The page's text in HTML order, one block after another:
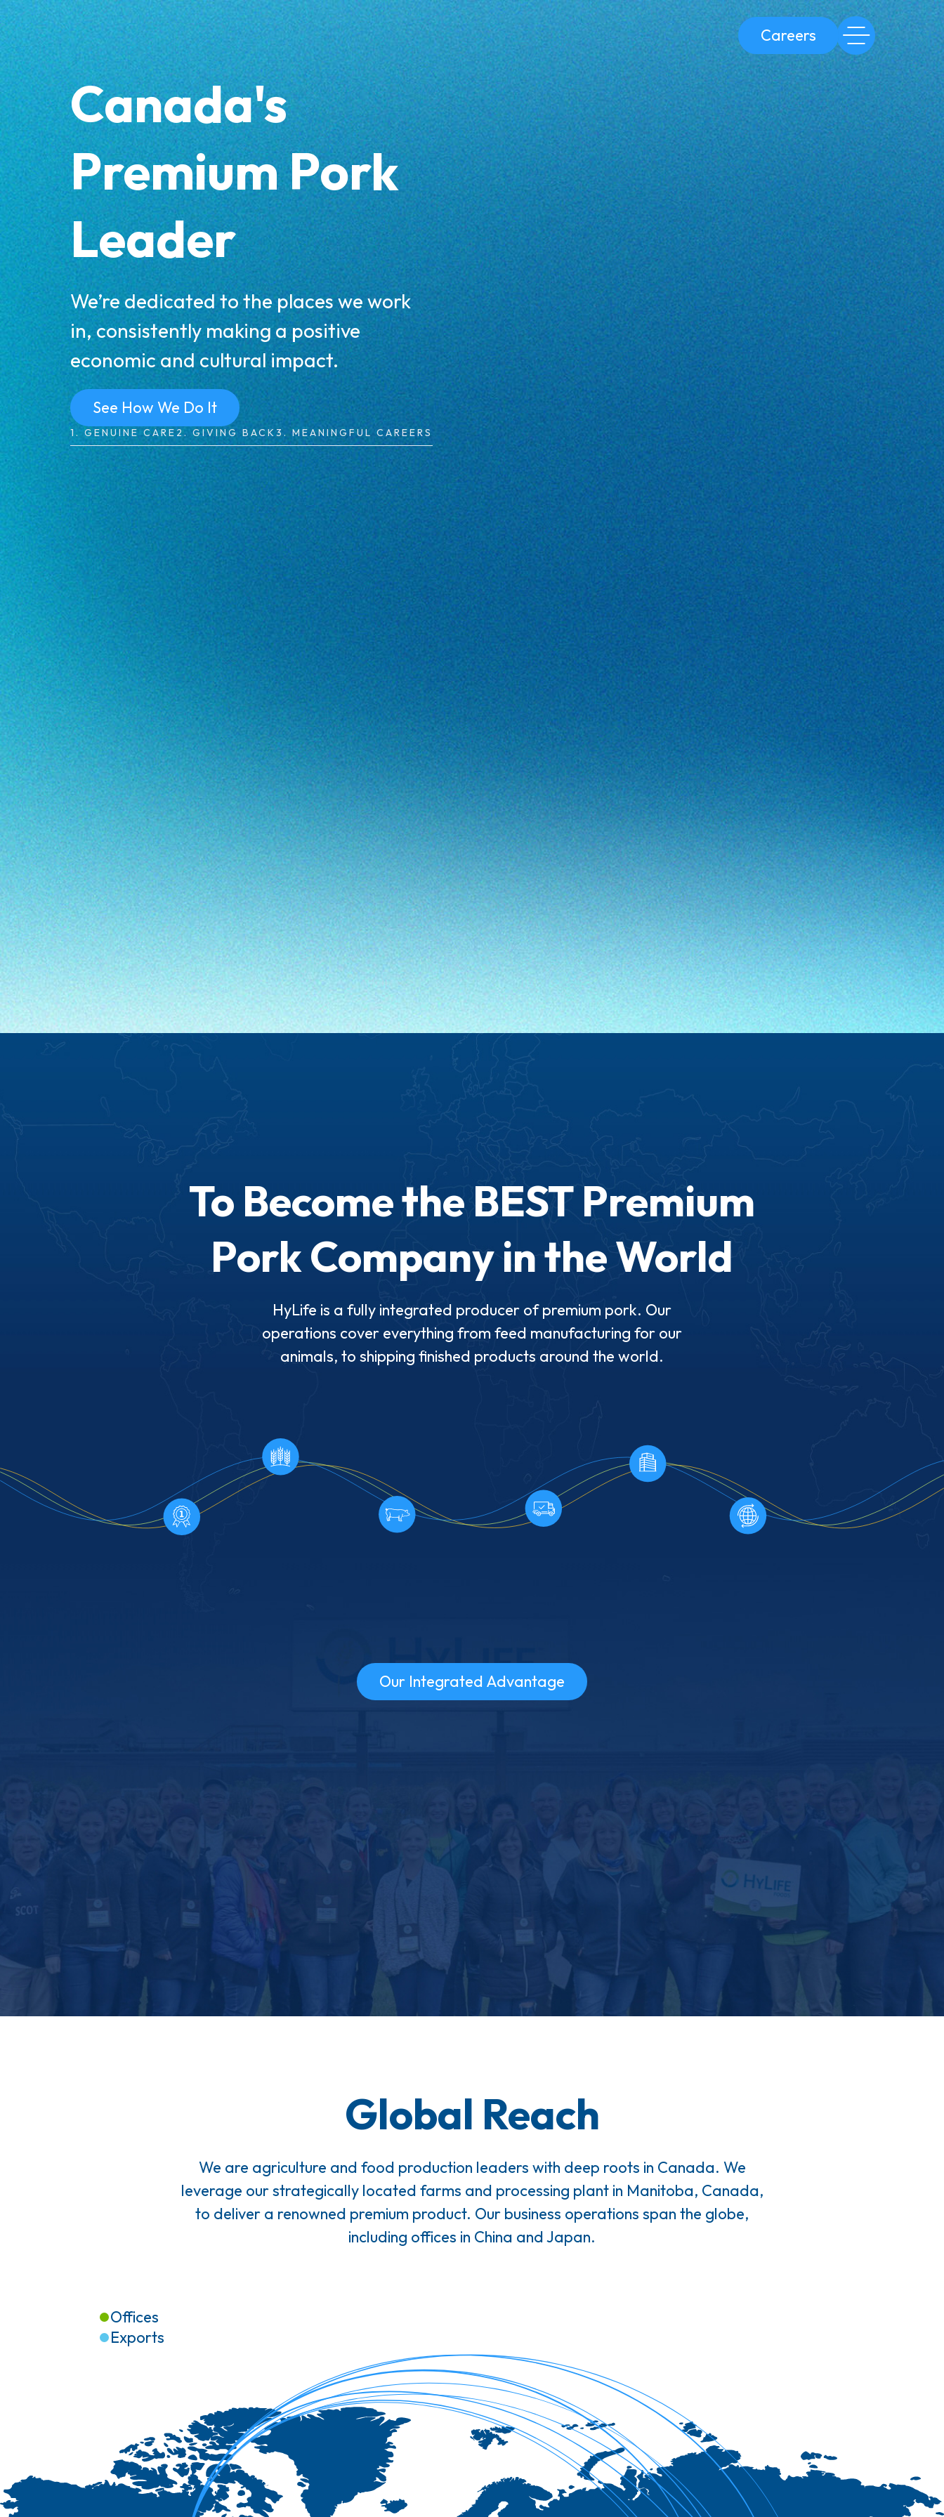
Skip
to
content
Careers
Canada's
Premium Pork
Leader
We’re dedicated to the places we work
in, consistently making a positive
economic and cultural impact.
See How We Do It
1. GENUINE CARE2. GIVING BACK3. MEANINGFUL CAREERS
To Become the BEST Premium
Pork Company in the World
HyLife is a fully integrated producer of premium pork. Our
operations cover everything from feed manufacturing for our
animals, to shipping finished products around the world.
Our Integrated Advantage
Global Reach
We are agriculture and food production leaders with deep roots in Canada. We
leverage our strategically located farms and processing plant in Manitoba, Canada,
to deliver a renowned premium product. Our business operations span the globe,
including offices in China and Japan.
Offices
Exports